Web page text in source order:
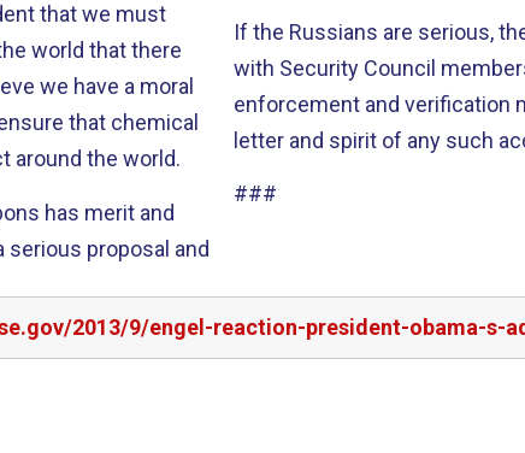
world that there
that chemical
around the world.
has merit and
If the Russians are serious,
with Security Council
enforcement and verification
letter and spirit of any such
###
2013/9/engel-reaction-president-obama-s-